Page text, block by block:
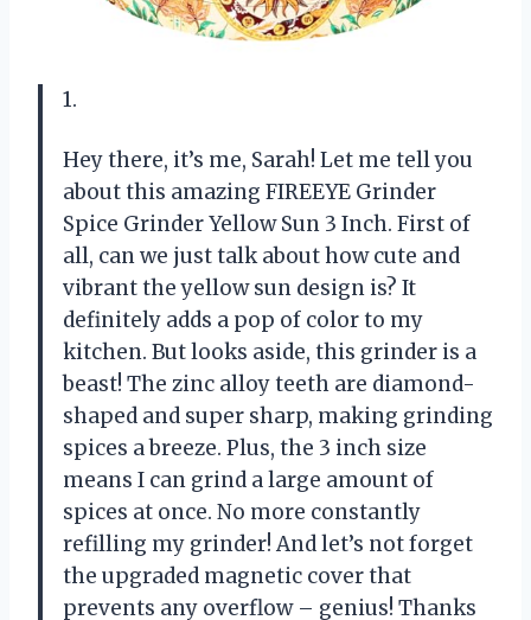
1.
Hey there, it’s me, Sarah! Let me tell you
about this amazing FIREEYE Grinder
Spice Grinder Yellow Sun 3 Inch. First of
all, can we just talk about how cute and
vibrant the yellow sun design is? It
definitely adds a pop of color to my
kitchen. But looks aside, this grinder is a
beast! The zinc alloy teeth are diamond-
shaped and super sharp, making grinding
spices a breeze. Plus, the 3 inch size
means I can grind a large amount of
spices at once. No more constantly
refilling my grinder! And let’s not forget
the upgraded magnetic cover that
prevents any overflow – genius! Thanks